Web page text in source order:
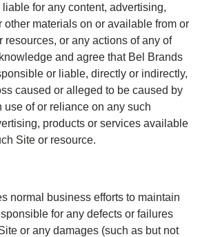
for any content, advertising,
other materials on or available from or
resources, or any actions of any of
and agree that Bel Brands
or liable, directly or indirectly,
caused or alleged to be caused by
use of or reliance on any such
products or services available
Site or resource.
normal business efforts to maintain
for any defects or failures
or any damages (such as but not